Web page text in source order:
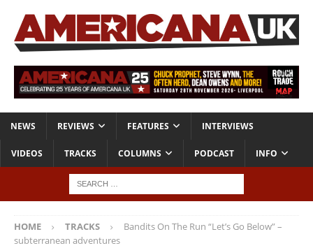
NEWS REVIEWS FEATURES INTERVIEWS
VIDEOS TRACKS COLUMNS PODCAST INFO
HOME TRACKS
Bandits On The Run “Let’s Go Below” –
subterranean adventures